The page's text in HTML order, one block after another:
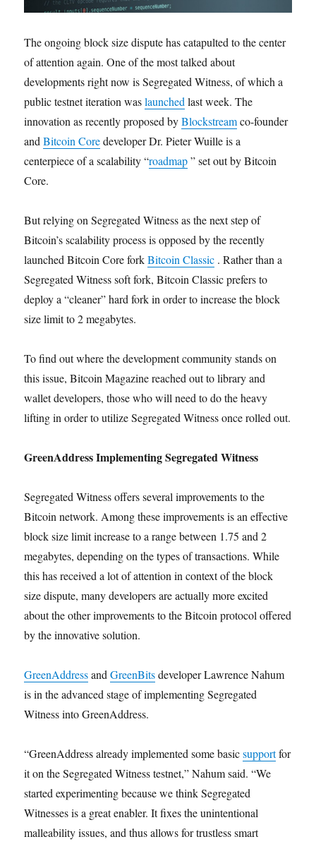
The ongoing block size dispute has catapulted to the center
of attention again. One of the most talked about
developments right now is Segregated Witness, of which a
public testnet iteration waslaunched last week. The
innovation as recently proposed byBlockstreamco-founder
andBitcoin Coredeveloper Dr. Pieter Wuille is a
centerpiece of a scalability “roadmap” set out by Bitcoin
Core.
But relying on Segregated Witness as the next step of
Bitcoin’s scalability process is opposed by the recently
launched Bitcoin Core forkBitcoin Classic . Rather than a
Segregated Witness soft fork, Bitcoin Classic prefers to
deploy a “cleaner” hard fork in order to increase the block
size limit to 2 megabytes.
To find out where the development community stands on
this issue, Bitcoin Magazine reached out to library and
wallet developers, those who will need to do the heavy
lifting in order to utilize Segregated Witness once rolled out.
GreenAddress Implementing Segregated Witness
Segregated Witness offers several improvements to the
Bitcoin network. Among these improvements is an effective
block size limit increase to a range between 1.75 and 2
megabytes, depending on the types of transactions. While
this has received a lot of attention in context of the block
size dispute, many developers are actually more excited
about the other improvements to the Bitcoin protocol offered
by the innovative solution.
GreenAddressandGreenBitsdeveloper Lawrence Nahum
is in the advanced stage of implementing Segregated
Witness into GreenAddress.
“GreenAddress already implemented some basicsupportfor
it on the Segregated Witness testnet,” Nahum said. “We
started experimenting because we think Segregated
Witnesses is a great enabler. It fixes the unintentional
malleability issues, and thus allows for trustless smart